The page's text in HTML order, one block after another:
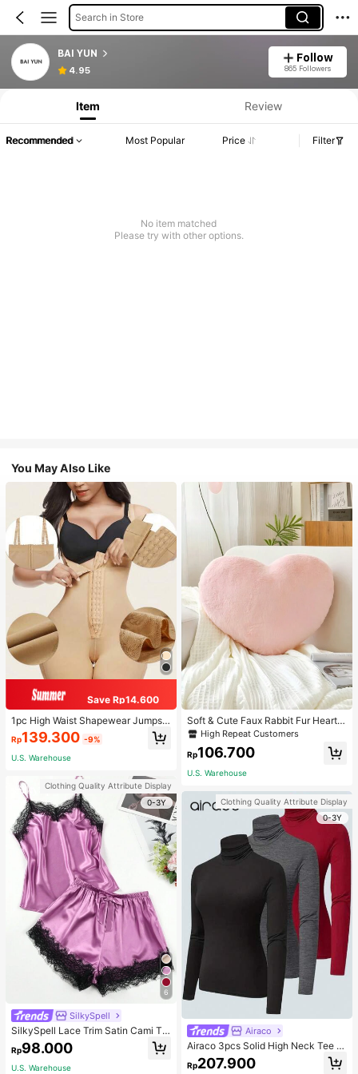
Search in Store
BAI YUN
4.95
Follow
865 Followers
Item Review
Recommended Most Popular Price Filter
No item matched
Please try with other options.
You May Also Like
Save Rp14.600
1pc High Waist Shapewear Jumpsui
t, 3-Row Hook Closure, Butt Lifting
& Tummy Control, Suitable For Vari
ous Occasions & Sports, Women Sh
Rp139.300 -9%
U.S. Warehouse
Clothing Quality Attribute Display
0-3Y
6
SilkySpell
SilkySpell Lace Trim Satin Cami To
p & Shorts PJ Set / Pajama Set
Rp98.000
U.S. Warehouse
Soft & Cute Faux Rabbit Fur Heart S
haped Throw Pillow, Suitable For B
edroom, Sofa And Bed In Spring/Su
mmer, Thoughtful Mother's Day Gift
High Repeat Customers
Rp106.700
U.S. Warehouse
Clothing Quality Attribute Display
0-3Y
Airaco
Airaco 3pcs Solid High Neck Tee F
all Cloth For Women
Rp207.900